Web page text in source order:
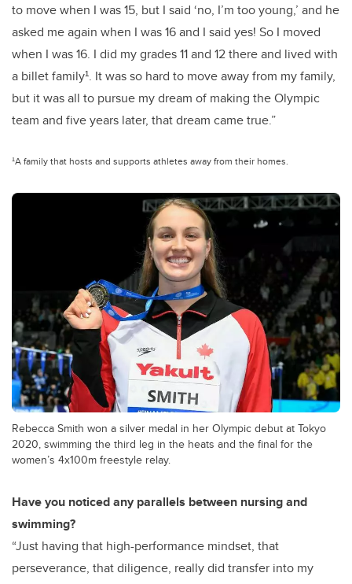
to move when I was 15, but I said ‘no, I’m too young,’ and he
asked me again when I was 16 and I said yes! So I moved
when I was 16. I did my grades 11 and 12 there and lived with
a billet family¹. It was so hard to move away from my family,
but it was all to pursue my dream of making the Olympic
team and five years later, that dream came true.”
¹A family that hosts and supports athletes away from their homes.
Rebecca Smith won a silver medal in her Olympic debut at Tokyo
2020, swimming the third leg in the heats and the final for the
women’s 4x100m freestyle relay.
Have you noticed any parallels between nursing and
swimming?
“Just having that high-performance mindset, that
perseverance, that diligence, really did transfer into my